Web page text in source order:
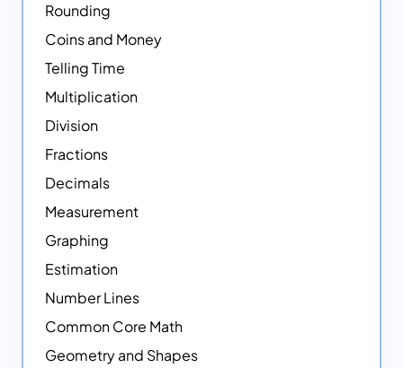
Rounding
Coins and Money
Telling Time
Multiplication
Division
Fractions
Decimals
Measurement
Graphing
Estimation
Number Lines
Common Core Math
Geometry and Shapes